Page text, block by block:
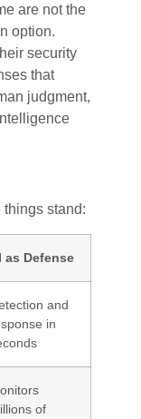
are not the
option.
security
that
judgment,
things stand:
as Defense
and
in
of